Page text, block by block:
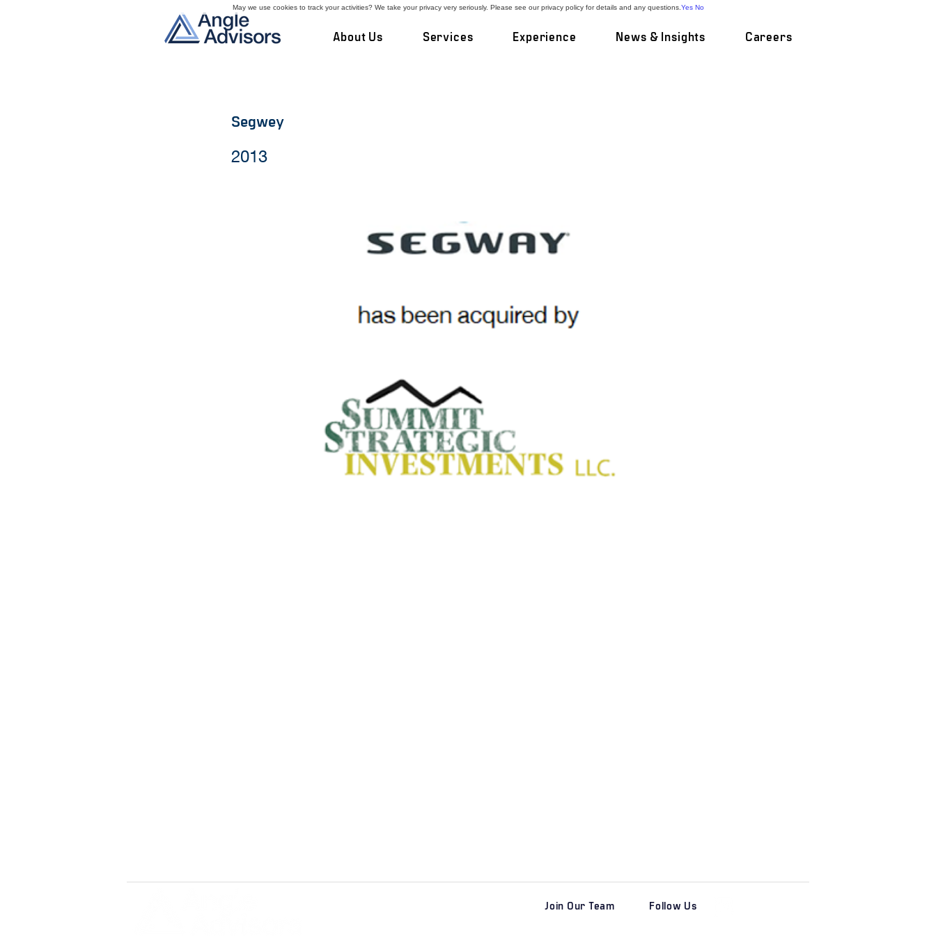
About Us Services Experience News & Insights Careers
Segwey
2013
Join Our Team Follow Us
May we use cookies to track your activities? We take your privacy very seriously. Please see our privacy policy for details and any questions. Yes No